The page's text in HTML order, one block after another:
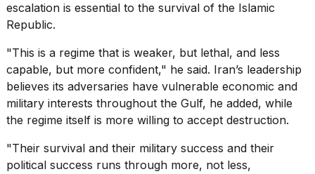
escalation is essential to the survival of the Islamic
Republic.
"This is a regime that is weaker, but lethal, and less
capable, but more confident," he said. Iran’s leadership
believes its adversaries have vulnerable economic and
military interests throughout the Gulf, he added, while
the regime itself is more willing to accept destruction.
"Their survival and their military success and their
political success runs through more, not less,